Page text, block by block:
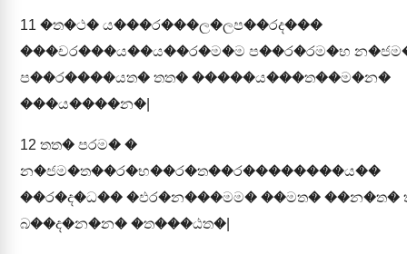
11 �ත�ථ� ය���ර���ල�ලප��රද���
���චර���ය��ය��ර�ම�ම ප��ර�රම�භ
ප��ර����යත� තත� �����ය���ත��ම�න�
���ය����න�|
12 තත� පරම� �
න�ජම�ත��ර�භ��ර�ත��ර��������ය��
��ර�ද�ධ�� �ඵර�න���මම� ��මත� ��න�ත�
බ��ද�න�න� �ත���ඨත�|